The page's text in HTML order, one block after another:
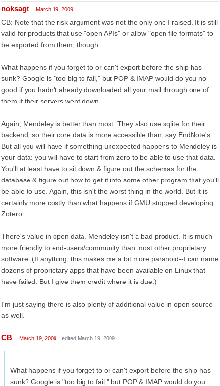
noksagt March 19, 2009
CB: Note that the risk argument was not the only one I raised. It is still
valid for products that use "open APIs" or allow "open file formats" to
be exported from them, though.
What happens if you forget to or can't export before the ship has
sunk? Google is "too big to fail," but POP & IMAP would do you no
good if you hadn't already downloaded all your mail through one of
them if their servers went down.
Again, Mendeley is better than most. They also use sqlite for their
backend, so their core data is more accessible than, say EndNote's.
But all you will have if something unexpected happens to Mendeley is
your data: you will have to start from zero to be able to use that data.
You'll at least have to sit down & figure out the schemas for the
database & figure out how to get it into some other program that you'll
be able to use. Again, this isn't the worst thing in the world. But it is
certainly more costly than what happens if GMU stopped developing
Zotero.
There's value in open data. Mendeley isn't a bad product. It is much
more friendly to end-users/community than most other proprietary
software. (If anything, this makes me a bit more paranoid--I can name
dozens of proprietary apps that have been available on Linux that
have failed. But I give them credit where it is due.)
I'm just saying there is also plenty of additional value in open source
as well.
CB March 19, 2009 edited March 19, 2009
What happens if you forget to or can't export before the ship has
sunk? Google is "too big to fail," but POP & IMAP would do you